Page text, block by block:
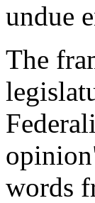
undue
The
words